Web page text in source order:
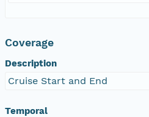
Coverage
Description
Cruise Start and End
Temporal